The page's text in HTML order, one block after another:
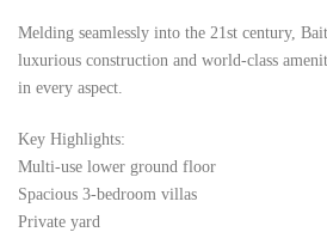
Melding seamlessly into the 21st century,
luxurious construction and world-class
in every aspect.
Key Highlights:
Multi-use lower ground floor
Spacious 3-bedroom villas
Private yard